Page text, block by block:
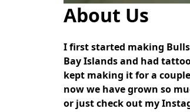
About Us
I first started making
Bay Islands and had
kept making it for a
now we have grown so
or just check out my